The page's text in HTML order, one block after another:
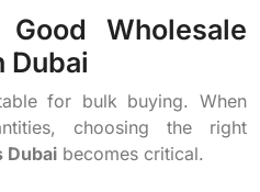
Wholesale
Dubai
for bulk buying. When
choosing the right
Dubai becomes critical.